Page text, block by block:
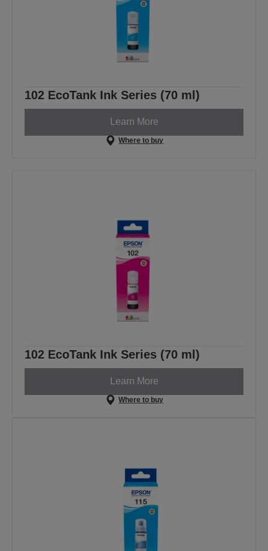
102 EcoTank Ink Series (70 ml)
Learn More
Where to buy
102 EcoTank Ink Series (70 ml)
Learn More
Where to buy